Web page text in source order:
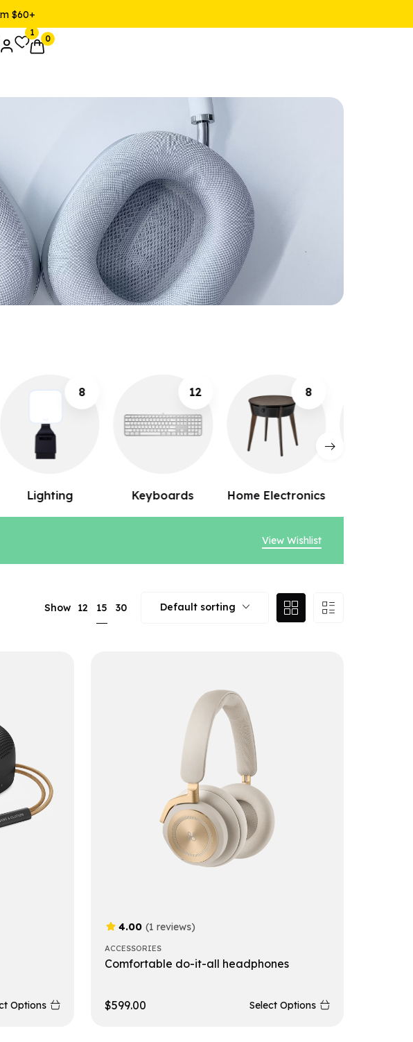
$60+
— Simple
— Variable
— Grouped
— External / Affiliate
— Out of Stock
Core Pages
My Account
Shopping Cart
Checkout
Order Tracking
Wishlist
1
0
Keyboards Home Electronics Webcams
View Wishlist
Show 12 15 30 Default sorting
Options
4.00 (1 reviews)
ACCESSORIES
Comfortable do-it-all headphones
$599.00 Select Options